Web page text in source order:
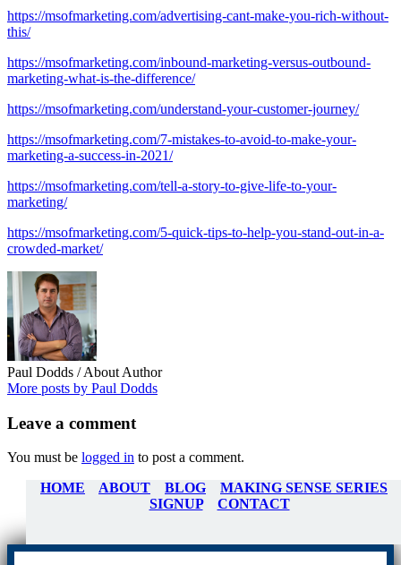
https://msofmarketing.com/advertising-cant-make-you-rich-without-
this/
https://msofmarketing.com/inbound-marketing-versus-outbound-
marketing-what-is-the-difference/
https://msofmarketing.com/understand-your-customer-journey/
https://msofmarketing.com/7-mistakes-to-avoid-to-make-your-
marketing-a-success-in-2021/
https://msofmarketing.com/tell-a-story-to-give-life-to-your-
marketing/
https://msofmarketing.com/5-quick-tips-to-help-you-stand-out-in-a-
crowded-market/
Paul Dodds / About Author
More posts by Paul Dodds
Leave a comment
You must be logged in to post a comment.
HOME
ABOUT BLOG
MAKING SENSE SERIES
SIGNUP
CONTACT